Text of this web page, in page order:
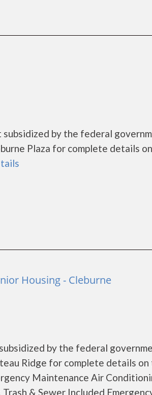
subsidized by the federal
Plaza for complete details
Housing - Cleburne
by the federal
Ridge for complete details
Maintenance Air
& Sewer Included